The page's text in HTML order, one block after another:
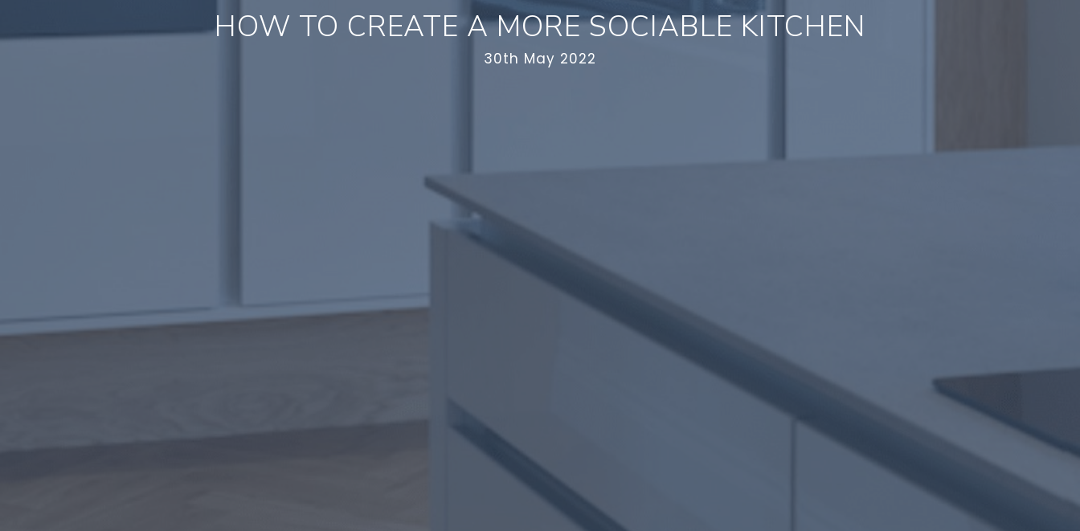
HOW TO CREATE A MORE SOCIABLE KITCHEN
30th May 2022